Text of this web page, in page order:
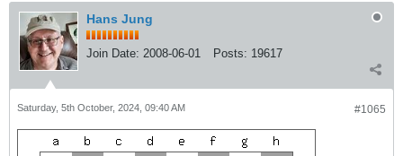
Hans Jung
Join Date: 2008-06-01 Posts: 19617
#1065
Saturday, 5th October, 2024, 09:40 AM